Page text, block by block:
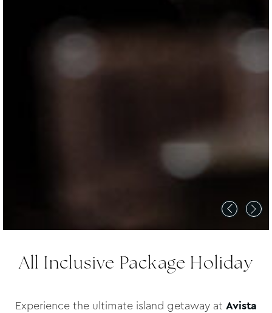
All Inclusive Package Holiday
Experience the ultimate island getaway at Avista